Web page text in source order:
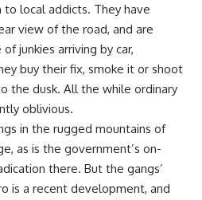
to local addicts. They have
view of the road, and are
junkies arriving by car,
buy their fix, smoke it or shoot
the dusk. All the while ordinary
oblivious.
in the rugged mountains of
as is the government’s on-
there. But the gangs’
is a recent development, and